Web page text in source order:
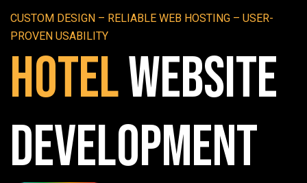
CUSTOM DESIGN – RELIABLE WEB HOSTING – USER-
PROVEN USABILITY
HotelWebsite
Development